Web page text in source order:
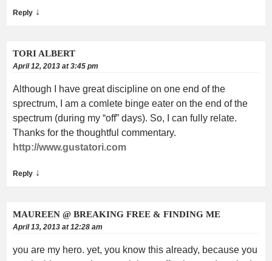
Reply ↓
TORI ALBERT
April 12, 2013 at 3:45 pm
Although I have great discipline on one end of the
sprectrum, I am a comlete binge eater on the end of the
spectrum (during my “off” days). So, I can fully relate.
Thanks for the thoughtful commentary.
http://www.gustatori.com
Reply ↓
MAUREEN @ BREAKING FREE & FINDING ME
April 13, 2013 at 12:28 am
you are my hero. yet, you know this already, because you